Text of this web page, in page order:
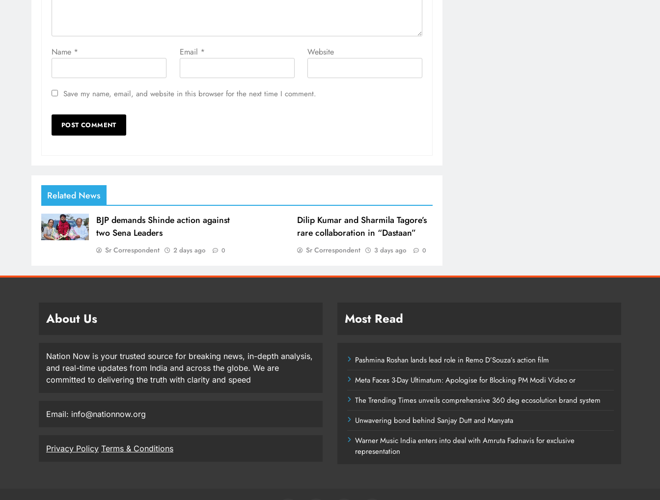
Name * Email * Website
Save my name, email, and website in this browser for the next time I comment.
Related News
BJP demands Shinde action against
two Sena Leaders
Sr Correspondent 2 days ago 0
Dilip Kumar and Sharmila Tagore’s
rare collaboration in “Dastaan”
Sr Correspondent 3 days ago 0
About Us
Nation Now is your trusted source for breaking news, in-depth analysis,
and real-time updates from India and across the globe. We are
committed to delivering the truth with clarity and speed
Email: info@nationnow.org
Privacy Policy Terms & Conditions
Most Read
Pashmina Roshan lands lead role in Remo D’Souza’s action film
Meta Faces 3-Day Ultimatum: Apologise for Blocking PM Modi Video or
The Trending Times unveils comprehensive 360 deg ecosolution brand system
Unwavering bond behind Sanjay Dutt and Manyata
Warner Music India enters into deal with Amruta Fadnavis for exclusive
representation